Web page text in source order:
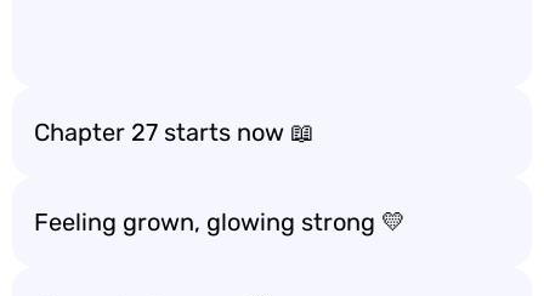
Chapter 27 starts now 📖
Feeling grown, glowing strong 💛